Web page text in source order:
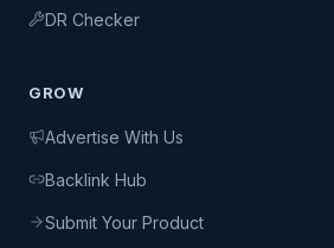
DR Checker
GROW
Advertise With Us
Backlink Hub
Submit Your Product